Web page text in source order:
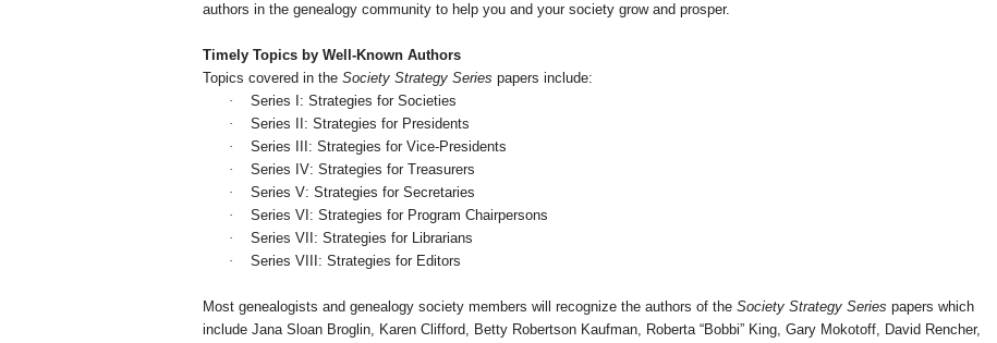
authors in the genealogy community to help you and your society grow and prosper.
Timely Topics by Well-Known Authors
Topics covered in the Society Strategy Series papers include:
·
Series I: Strategies for Societies
·
Series II: Strategies for Presidents
·
Series III: Strategies for Vice-Presidents
·
Series IV: Strategies for Treasurers
·
Series V: Strategies for Secretaries
·
Series VI: Strategies for Program Chairpersons
·
Series VII : Strategies for Librarians
·
Series VIII: Strategies for Editors
Most genealogists and genealogy society members will recognize the authors of the Society Strategy Series papers which
include Jana Sloan Broglin, Karen Clifford, Betty Robertson Kaufman, Roberta “Bobbi” King, Gary Mokotoff, David Rencher,